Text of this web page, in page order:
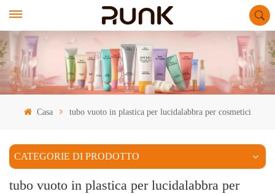
Casa tubo vuoto in plastica per lucidalabbra per cosmetici
CATEGORIE DI PRODOTTO
tubo vuoto in plastica per lucidalabbra per